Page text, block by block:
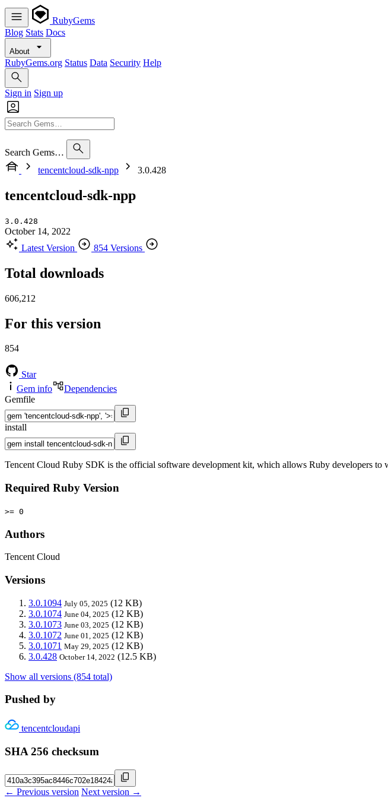
RubyGems
Blog Stats Docs
About
RubyGems.org Status Data Security Help
Sign in Sign up
Search Gems…
tencentcloud-sdk-npp
3.0.428
tencentcloud-sdk-npp
3.0.428
October 14, 2022
Latest Version
854 Versions
Total downloads
606,212
For this version
854
Star
Gem info
Dependencies
Gemfile
install
Tencent Cloud Ruby SDK is the official software development kit, which allows Ruby developers to
Required Ruby Version
>= 0
Authors
Tencent Cloud
Versions
3.0.1094 July 05, 2025 (12 KB)
3.0.1074 June 04, 2025 (12 KB)
3.0.1073 June 03, 2025 (12 KB)
3.0.1072 June 01, 2025 (12 KB)
3.0.1071 May 29, 2025 (12 KB)
3.0.428 October 14, 2022 (12.5 KB)
Show all versions (854 total)
Pushed by
tencentcloudapi
SHA 256 checksum
← Previous version Next version →